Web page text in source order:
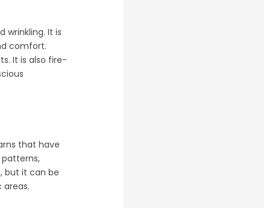
wrinkling. It is
comfort.
It is also fire-
that have
patterns,
but it can be